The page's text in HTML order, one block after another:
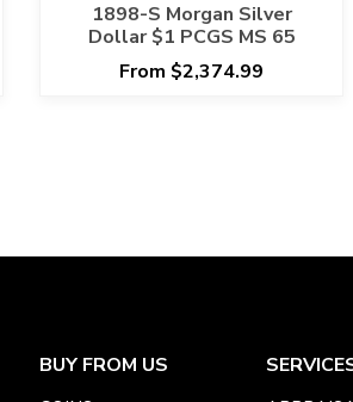
1898-S Morgan Silver
Dollar $1 PCGS MS 65
From $2,374.99
BUY FROM US